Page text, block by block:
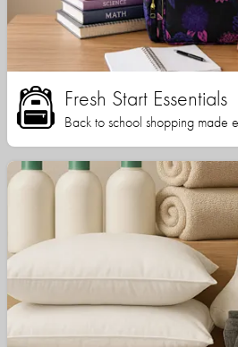
Fresh Start Essentials
Back to school shopping made